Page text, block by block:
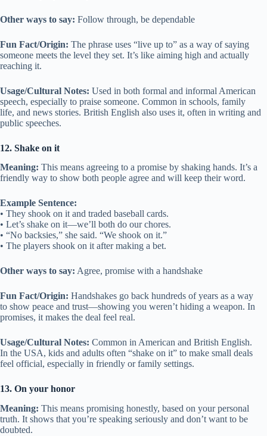
Other ways to say: Follow through, be dependable
Fun Fact/Origin: The phrase uses “live up to” as a way of saying
someone meets the level they set. It’s like aiming high and actually
reaching it.
Usage/Cultural Notes: Used in both formal and informal American
speech, especially to praise someone. Common in schools, family
life, and news stories. British English also uses it, often in writing and
public speeches.
12. Shake on it
Meaning: This means agreeing to a promise by shaking hands. It’s a
friendly way to show both people agree and will keep their word.
Example Sentence:
• They shook on it and traded baseball cards.
• Let’s shake on it—we’ll both do our chores.
• “No backsies,” she said. “We shook on it.”
• The players shook on it after making a bet.
Other ways to say: Agree, promise with a handshake
Fun Fact/Origin: Handshakes go back hundreds of years as a way
to show peace and trust—showing you weren’t hiding a weapon. In
promises, it makes the deal feel real.
Usage/Cultural Notes: Common in American and British English.
In the USA, kids and adults often “shake on it” to make small deals
feel official, especially in friendly or family settings.
13. On your honor
Meaning: This means promising honestly, based on your personal
truth. It shows that you’re speaking seriously and don’t want to be
doubted.